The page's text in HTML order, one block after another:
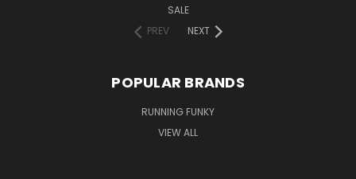
SALE
PREV
NEXT
POPULAR BRANDS
RUNNING FUNKY
VIEW ALL